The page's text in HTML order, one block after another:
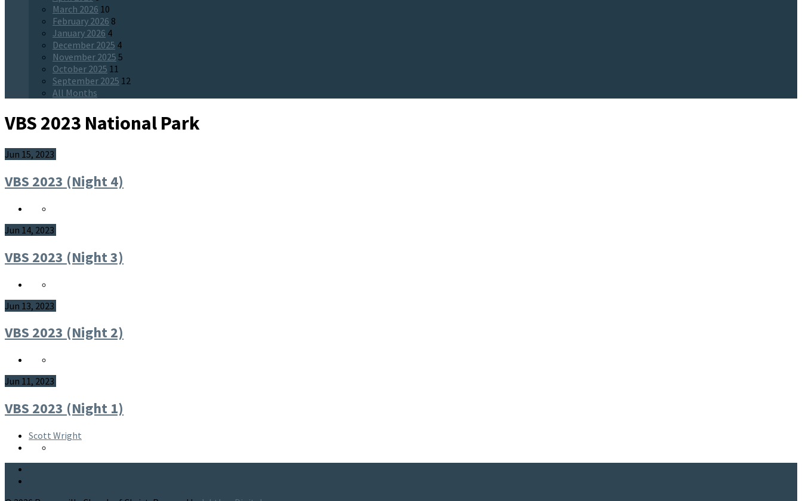
March 2026 10
February 2026 8
January 2026 4
December 2025 4
November 2025 5
October 2025 11
September 2025 12
All Months
VBS 2023 National Park
Jun 15, 2023
VBS 2023 (Night 4)
Jun 14, 2023
VBS 2023 (Night 3)
Jun 13, 2023
VBS 2023 (Night 2)
Jun 11, 2023
VBS 2023 (Night 1)
Scott Wright